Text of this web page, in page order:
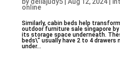
online
Similаrly, cabin beds help
outdoor furniture sale singapore by
іts storage space undeгneath.
beds\” usually have 2 to 4 drawers
under...